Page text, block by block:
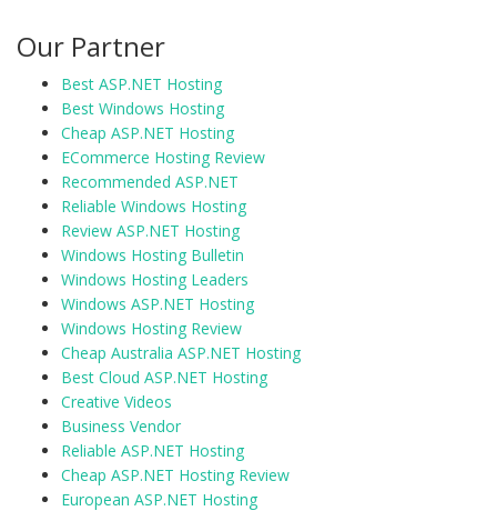
Our Partner
Best ASP.NET Hosting
Best Windows Hosting
Cheap ASP.NET Hosting
ECommerce Hosting Review
Recommended ASP.NET
Reliable Windows Hosting
Review ASP.NET Hosting
Windows Hosting Bulletin
Windows Hosting Leaders
Windows ASP.NET Hosting
Windows Hosting Review
Cheap Australia ASP.NET Hosting
Best Cloud ASP.NET Hosting
Creative Videos
Business Vendor
Reliable ASP.NET Hosting
Cheap ASP.NET Hosting Review
European ASP.NET Hosting